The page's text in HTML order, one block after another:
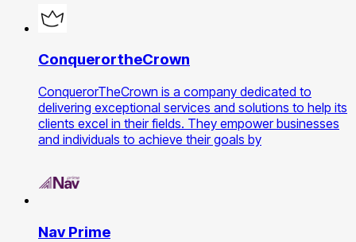
ConquerortheCrown
ConquerorTheCrown is a company dedicated to
delivering exceptional services and solutions to help its
clients excel in their fields. They empower businesses
and individuals to achieve their goals by
Nav Prime